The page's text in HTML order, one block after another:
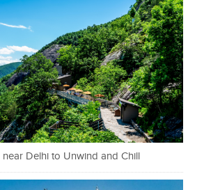
near Delhi to Unwind and Chill